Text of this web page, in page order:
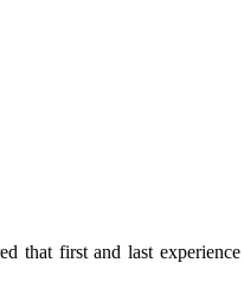
that first and last